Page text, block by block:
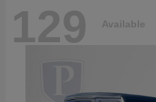
129 Available